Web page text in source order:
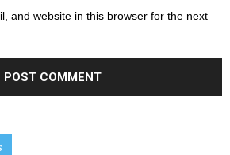
and website in this browser for the next